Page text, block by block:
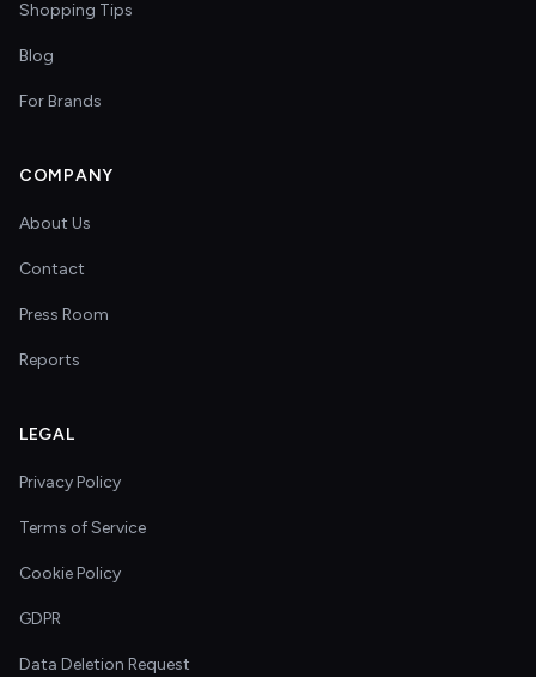
Shopping Tips
Blog
For Brands
COMPANY
About Us
Contact
Press Room
Reports
LEGAL
Privacy Policy
Terms of Service
Cookie Policy
GDPR
Data Deletion Request